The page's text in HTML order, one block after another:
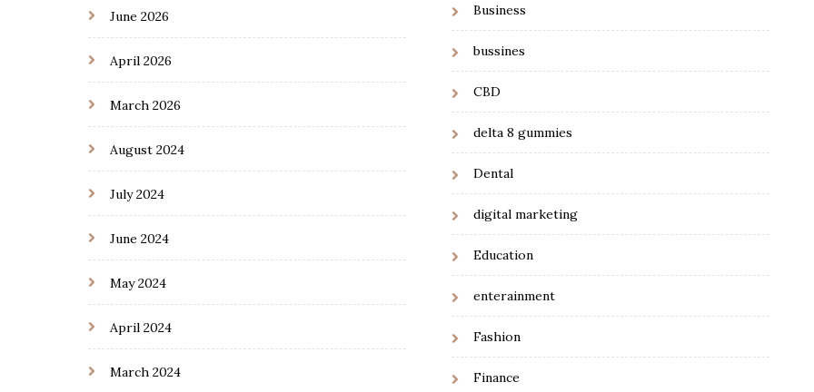
June 2026
April 2026
March 2026
August 2024
July 2024
June 2024
May 2024
April 2024
March 2024
Business
bussines
CBD
delta 8 gummies
Dental
digital marketing
Education
enterainment
Fashion
Finance